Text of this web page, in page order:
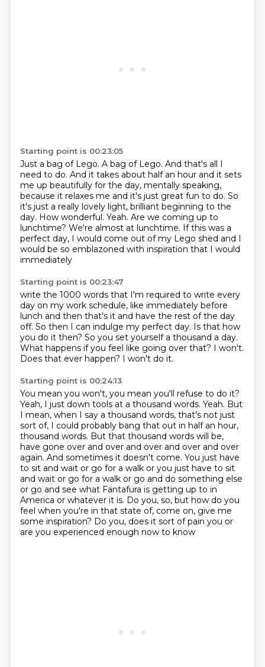
Starting point is 00:23:05
Just a bag of Lego. A bag of Lego. And that's all I
need to do. And it takes about half an hour and it sets
me up beautifully for the day, mentally speaking,
because it relaxes me and it's just great fun to do. So
it's just a really lovely light, brilliant beginning to the
day. How wonderful. Yeah. Are we coming up to
lunchtime? We're almost at lunchtime. If this was a
perfect day, I would come out of my Lego shed and I
would be so emblazoned with inspiration that I would
immediately
Starting point is 00:23:47
write the 1000 words that I'm required to write every
day on my work schedule, like immediately before
lunch and then that's it and have the rest of the day
off. So then I can indulge my perfect day. Is that how
you do it then? So you set yourself a thousand a day.
What happens if you feel like going over that? I won't.
Does that ever happen? I won't do it.
Starting point is 00:24:13
You mean you won't, you mean you'll refuse to do it?
Yeah, I just down tools at a thousand words. Yeah. But
I mean, when I say a thousand words, that's not just
sort of, I could probably bang that out in half an hour,
thousand words. But that thousand words will be,
have gone over and over and over and over and over
again. And sometimes it doesn't come. You just have
to sit and wait or go for a walk or you just have to sit
and wait or go for a walk or go and do something else
or go and see what Fantafura is getting up to in
America or whatever it is. Do you, so, but how do you
feel when you're in that state of, come on, give me
some inspiration? Do you, does it sort of pain you or
are you experienced enough now to know